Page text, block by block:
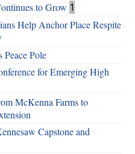
to Grow 1
Help Anchor Place Respite
Peace Pole
for Emerging High
McKenna Farms to
Capstone and